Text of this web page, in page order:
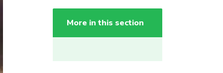
More in this section